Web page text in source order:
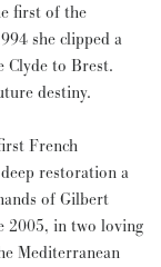
first of the
she clipped a
Clyde to Brest.
destiny.
French
restoration a
of Gilbert
2005, in two loving
Mediterranean